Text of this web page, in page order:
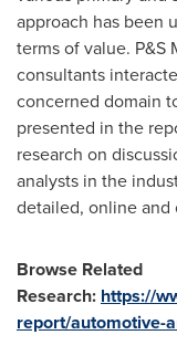
approach has been
terms of value. P&S
consultants
concerned domain
presented in the
research on
analysts in the
detailed, online and
Browse Related
Research: https://
report/automotive-